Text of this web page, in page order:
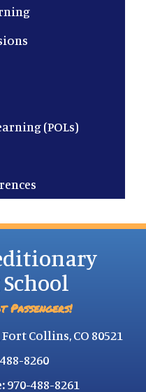
(POLs)
Passengers!
Collins, CO 80521
8260
970-488-8261